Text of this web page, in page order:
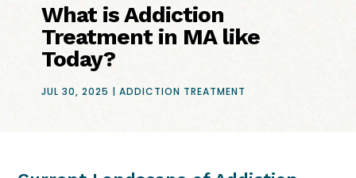
What is Addiction
Treatment in MA like
Today?
JUL 30, 2025 |ADDICTION TREATMENT